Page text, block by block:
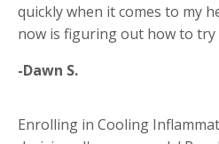
quickly when it comes to my
now is figuring out how to try
-Dawn S.
Enrolling in Cooling